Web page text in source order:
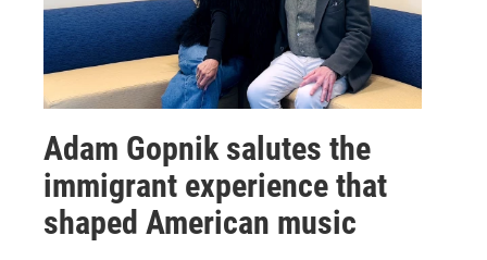
Adam Gopnik salutes the
immigrant experience that
shaped American music